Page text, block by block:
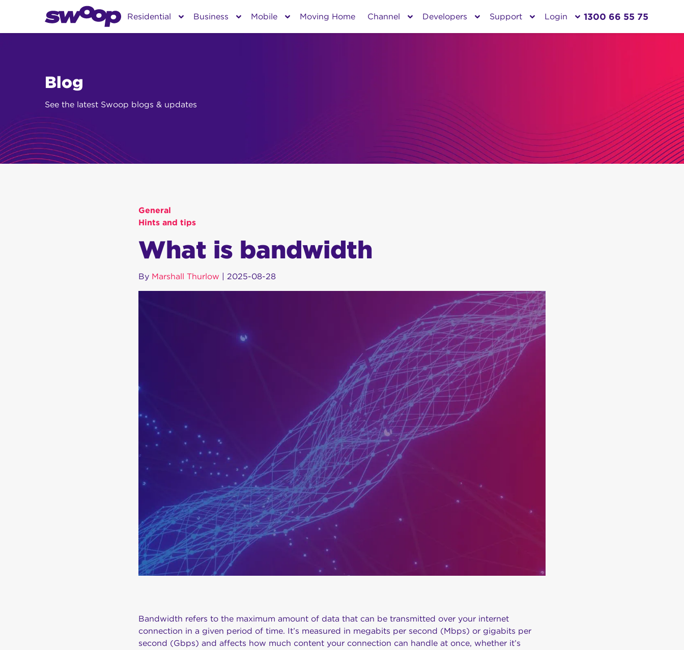
Residential Business Mobile Moving Home Channel Developers Support Login 1300 66 55 75
Blog
See the latest Swoop blogs & updates
General
Hints and tips
What is bandwidth
By Marshall Thurlow | 2025-08-28
Bandwidth refers to the maximum amount of data that can be transmitted over your internet
connection in a given period of time. It’s measured in megabits per second (Mbps) or gigabits per
second (Gbps) and affects how much content your connection can handle at once, whether it’s